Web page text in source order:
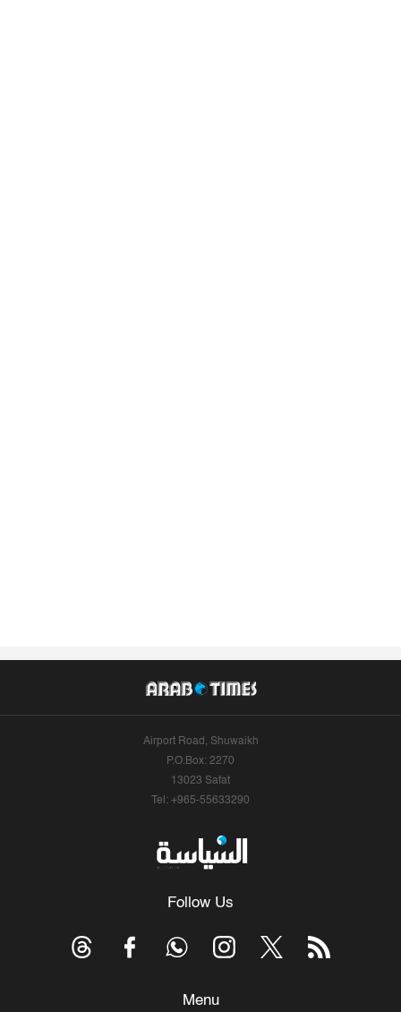
Airport Road, Shuwaikh
P.O.Box: 2270
13023 Safat
Tel: +965-55633290
Follow Us
Menu